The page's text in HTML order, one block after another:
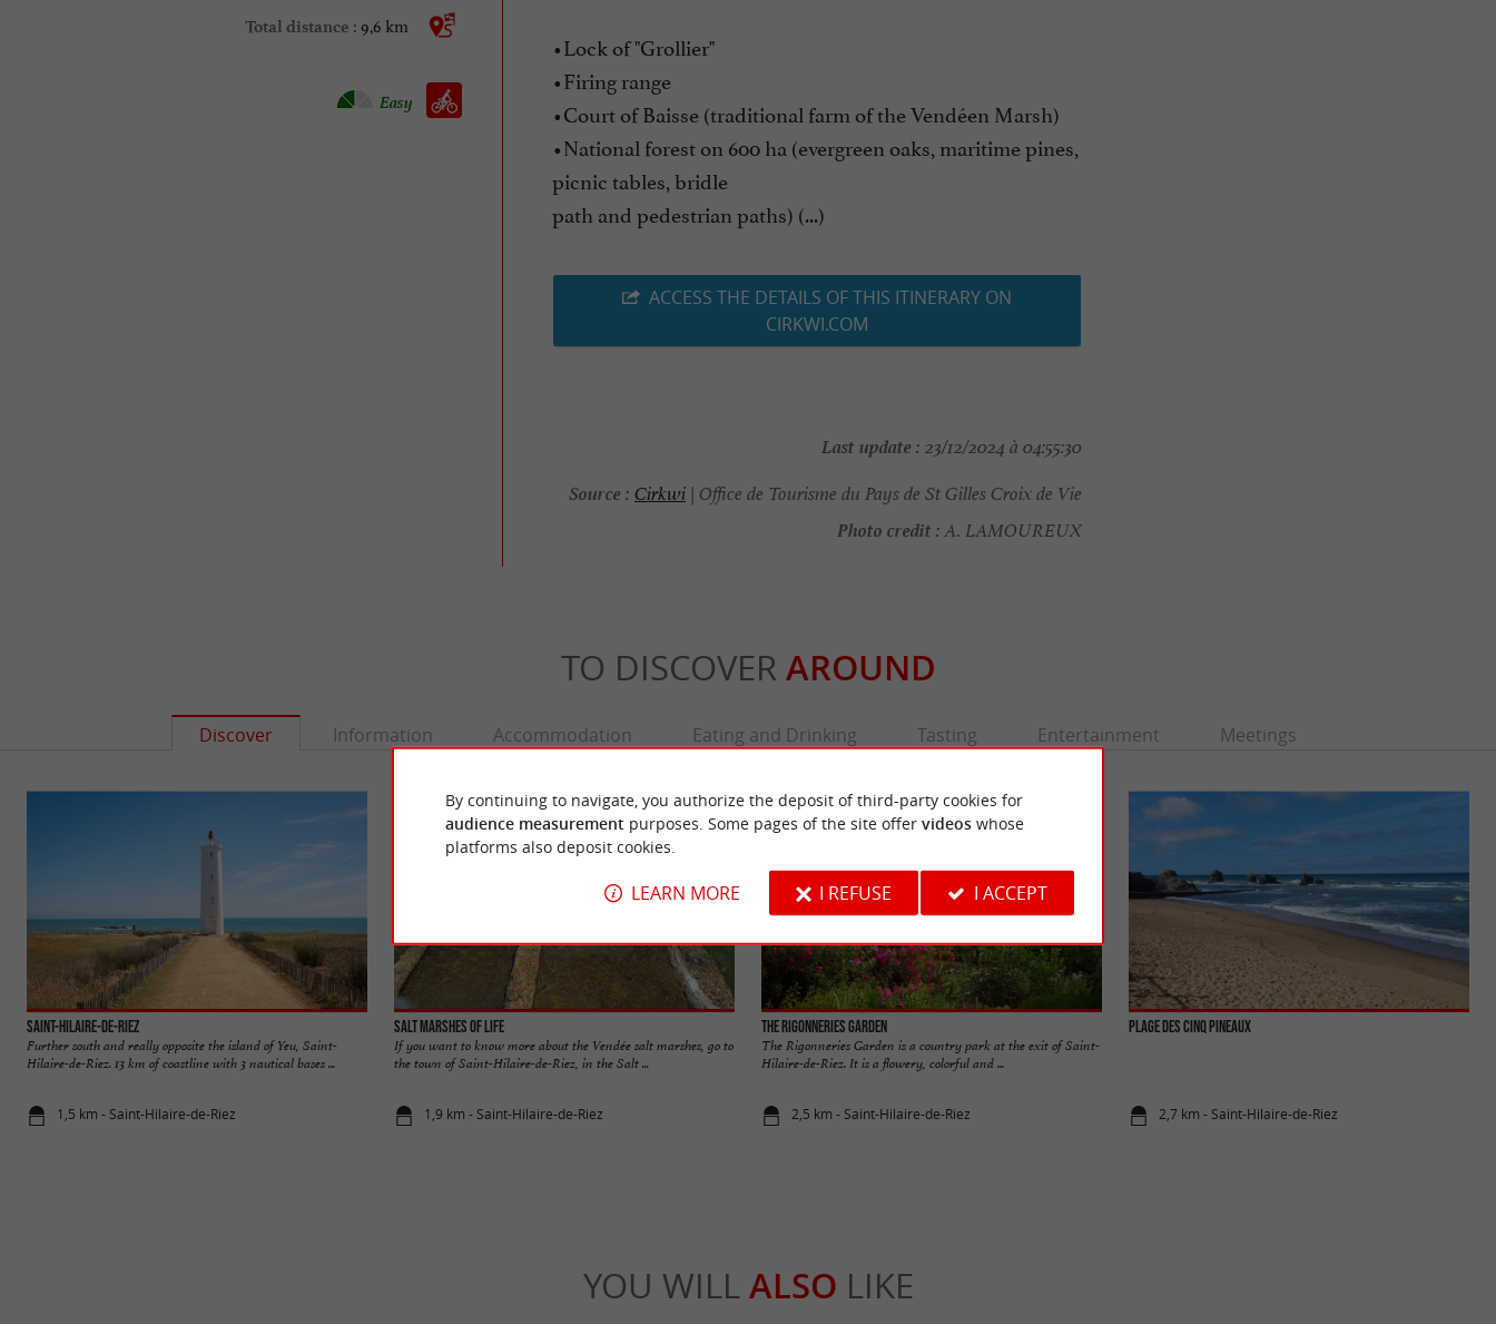
Total distance : 9,6 km
Velo hybrid :
Easy
•Lock of "Grollier"
•Firing range
•Court of Baisse (traditional farm of the Vendéen Marsh)
•National forest on 600 ha (evergreen oaks, maritime pines,
picnic tables, bridle
path and pedestrian paths) (...)
ACCESS THE DETAILS OF THIS ITINERARY ON
CIRKWI.COM
Last update : 23/12/2024 à 04:55:30
Source : Cirkwi| Office de Tourisme du Pays de St Gilles Croix de Vie
Photo credit :A. LAMOUREUX
TO DISCOVER AROUND
Discover Information Accommodation Eating and Drinking Tasting Entertainment Meetings
Saint-Hilaire-de-Riez
Further south and really opposite the island of Yeu, Saint-
Hilaire-de-Riez. 13 km of coastline with 3 nautical bases ...
1,5 km - Saint-Hilaire-de-Riez
Salt Marshes of Life
If you want to know more about the Vendée salt marshes, go to
the town of Saint-Hilaire-de-Riez, in the Salt ...
1,9 km - Saint-Hilaire-de-Riez
The Rigonneries Garden
The Rigonneries Garden is a country park at the exit of Saint-
Hilaire-de-Riez. It is a flowery, colorful and ...
2,5 km - Saint-Hilaire-de-Riez
PLAGE DES CINQ PINEAUX
2,7 km - Saint-Hilaire-de-Riez
YOU WILL ALSO LIKE
By continuing to navigate, you authorize the deposit of third-party cookies for
audience measurement purposes. Some pages of the site offer videoswhose
platforms also deposit cookies.
LEARN MORE I REFUSE I ACCEPT